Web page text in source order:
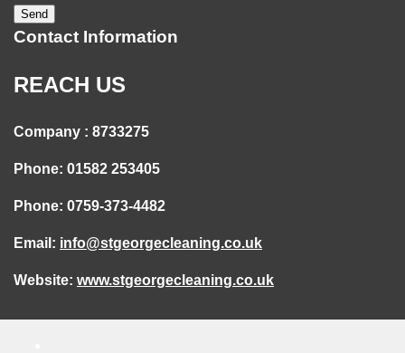
Contact Information
REACH US
Company : 8733275
Phone: 01582 253405
Phone: 0759-373-4482
Email: info@stgeorgecleaning.co.uk
Website: www.stgeorgecleaning.co.uk